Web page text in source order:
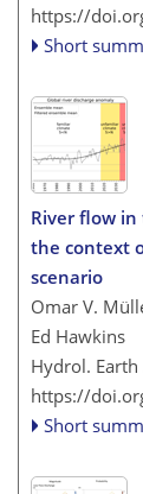
https://
Short
River flow
the context
scenario
Omar V.
Ed Hawkins
Hydrol. Earth
https://
Short